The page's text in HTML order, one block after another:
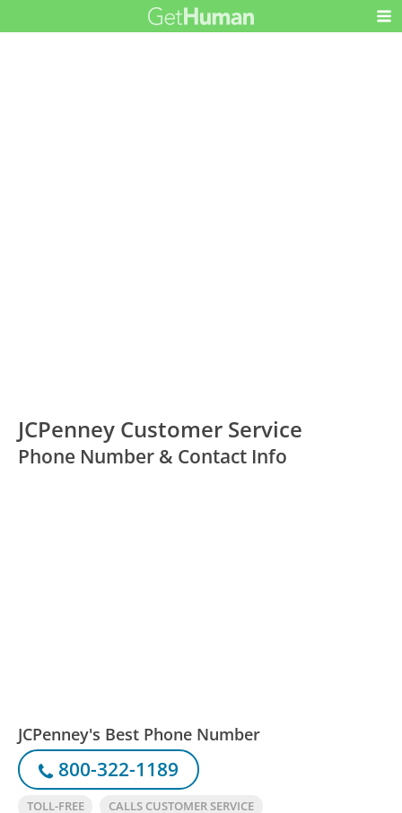
JCPenney Customer Service
Phone Number & Contact Info
JCPenney's Best Phone Number
800-322-1189
TOLL-FREE
CALLS CUSTOMER SERVICE